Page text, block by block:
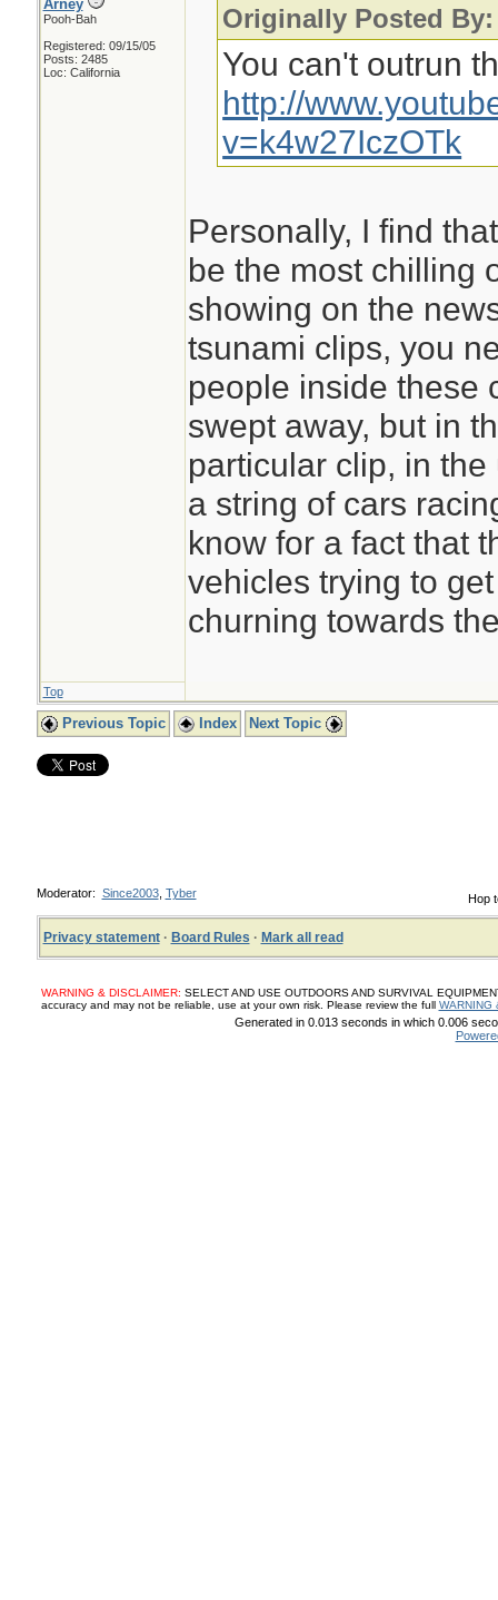
Arney
Pooh-Bah
Registered: 09/15/05
Posts: 2485
Loc: California
Originally Posted
You can't outrun
http://
v=k4w27IczOTk
Personally, I find
be the most chilling
showing on the
tsunami clips, you
people inside these
swept away, but in
particular clip, in
a string of cars
know for a fact that
vehicles trying to
churning towards
Top
Previous Topic Index Next Topic
Hop
Moderator: Since2003, Tyber
Privacy statement· Board Rules · Mark all read
WARNING & DISCLAIMER: SELECT AND USE OUTDOORS AND SURVIVAL
accuracy and may not be reliable, use at your own risk. Please review the full WARNING
Generated in 0.013 seconds in which 0.006